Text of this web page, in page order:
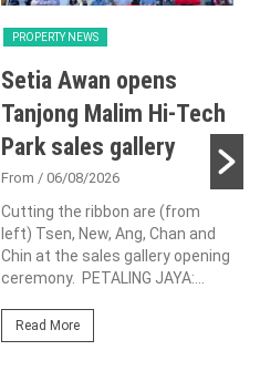
PROPERTY NEWS
Setia Awan opens
Tanjong Malim Hi-Tech
Park sales gallery
From / 06/08/2026
Cutting the ribbon are (from
left) Tsen, New, Ang, Chan and
Chin at the sales gallery opening
ceremony. PETALING JAYA:...
Read More